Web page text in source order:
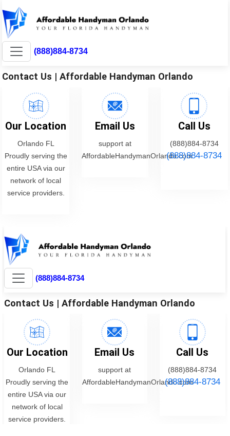
(888)884-8734
Contact Us | Affordable Handyman Orlando
Our Location
Orlando FL
Proudly serving the
entire USA via our
network of local
service providers.
Email Us
support at
AffordableHandymanOrlando.com
Call Us
(888)884-8734
(888)884-8734